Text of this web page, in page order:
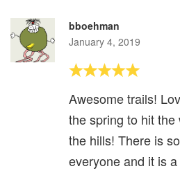
bboehman
January 4, 2019
Awesome trails!
the spring to hit
the hills! There is
everyone and it is